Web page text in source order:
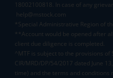
18002100818. In case of any
help@mstock.com
*Special Administrative Region of
**Account would be opened after
client due diligence is completed.
^MTF is subject to the provisions of
CIR/MRD/DP/54/2017 dated June
time) and the terms and conditions